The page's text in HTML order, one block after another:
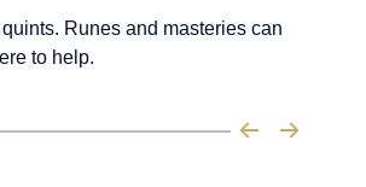
Runes and masteries can
to help.